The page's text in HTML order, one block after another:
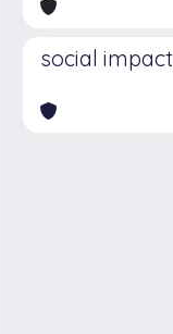
social impact